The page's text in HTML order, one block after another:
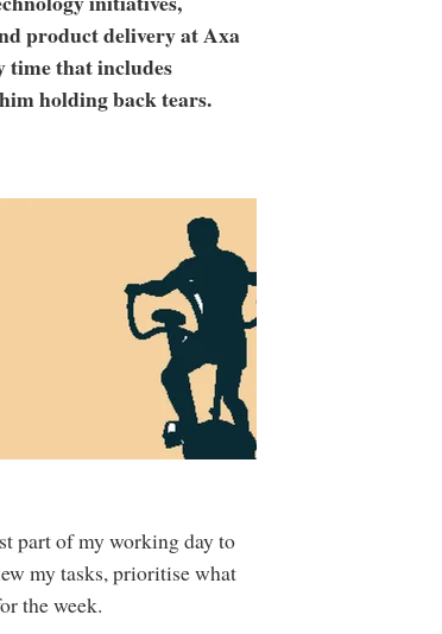
product delivery at Axa
time that includes
holding back tears.
part of my working day to
my tasks, prioritise what
the week.